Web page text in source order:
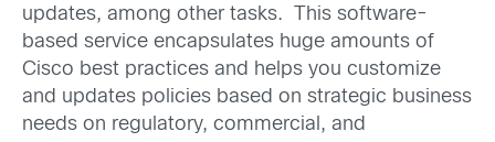
updates, among other tasks. This software-
based service encapsulates huge amounts of
Cisco best practices and helps you customize
and updates policies based on strategic business
needs on regulatory, commercial, and